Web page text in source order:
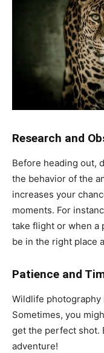
Research and
Before heading out,
the behavior of the
increases your
moments. For
take flight or when a
be in the right place
Patience and
Wildlife
Sometimes, you
get the perfect shot.
adventure!